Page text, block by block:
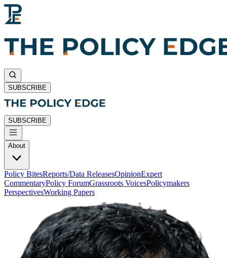
SUBSCRIBE
SUBSCRIBE
About
Policy BitesReports/Data ReleasesOpinionExpert
CommentaryPolicy ForumGrassroots VoicesPolicymakers
PerspectivesWorking Papers